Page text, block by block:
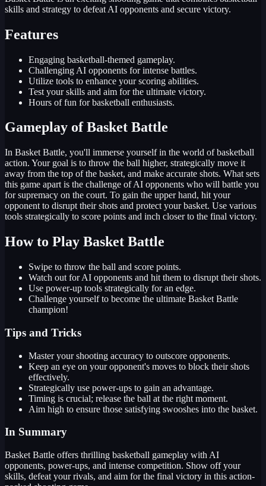
skills and strategy to defeat AI opponents and secure victory.
Features
Engaging basketball-themed gameplay.
Challenging AI opponents for intense battles.
Utilize tools to enhance your scoring abilities.
Test your skills and aim for the ultimate victory.
Hours of fun for basketball enthusiasts.
Gameplay of Basket Battle
In Basket Battle, you'll immerse yourself in the world of basketball
action. Your goal is to throw the ball higher, strategically move it
away from the top of the basket, and make accurate shots. What sets
this game apart is the challenge of AI opponents who will battle you
for supremacy on the court. To gain the upper hand, hit your
opponent to disrupt their shots and protect your basket. Use various
tools strategically to score points and inch closer to the final victory.
How to Play Basket Battle
Swipe to throw the ball and score points.
Watch out for AI opponents and hit them to disrupt their shots.
Use power-up tools strategically for an edge.
Challenge yourself to become the ultimate Basket Battle
champion!
Tips and Tricks
Master your shooting accuracy to outscore opponents.
Keep an eye on your opponent's moves to block their shots
effectively.
Strategically use power-ups to gain an advantage.
Timing is crucial; release the ball at the right moment.
Aim high to ensure those satisfying swooshes into the basket.
In Summary
Basket Battle offers thrilling basketball gameplay with AI
opponents, power-ups, and intense competition. Show off your
skills, defeat your rivals, and aim for the final victory in this action-